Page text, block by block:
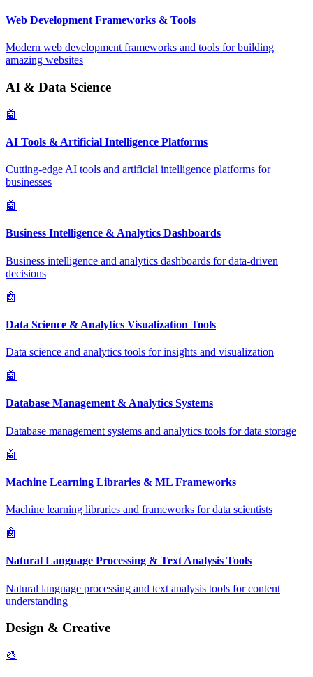
Web Development Frameworks & Tools
Modern web development frameworks and tools for building
amazing websites
AI & Data Science
🤖
AI Tools & Artificial Intelligence Platforms
Cutting-edge AI tools and artificial intelligence platforms for
businesses
🤖
Business Intelligence & Analytics Dashboards
Business intelligence and analytics dashboards for data-driven
decisions
🤖
Data Science & Analytics Visualization Tools
Data science and analytics tools for insights and visualization
🤖
Database Management & Analytics Systems
Database management systems and analytics tools for data storage
🤖
Machine Learning Libraries & ML Frameworks
Machine learning libraries and frameworks for data scientists
🤖
Natural Language Processing & Text Analysis Tools
Natural language processing and text analysis tools for content
understanding
Design & Creative
🎨